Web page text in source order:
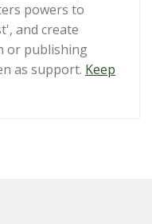
powers to
and create
or publishing
as support. Keep